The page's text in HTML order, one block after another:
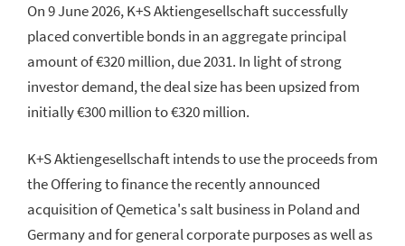
On 9 June 2026, K+S Aktiengesellschaft successfully
placed convertible bonds in an aggregate principal
amount of €320 million, due 2031. In light of strong
investor demand, the deal size has been upsized from
initially €300 million to €320 million.
K+S Aktiengesellschaft intends to use the proceeds from
the Offering to finance the recently announced
acquisition of Qemetica's salt business in Poland and
Germany and for general corporate purposes as well as